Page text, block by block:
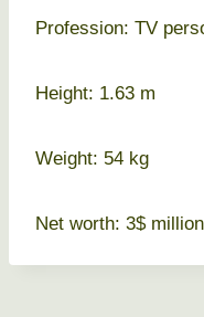
Profession: TV
Height: 1.63 m
Weight: 54 kg
Net worth: 3$ million